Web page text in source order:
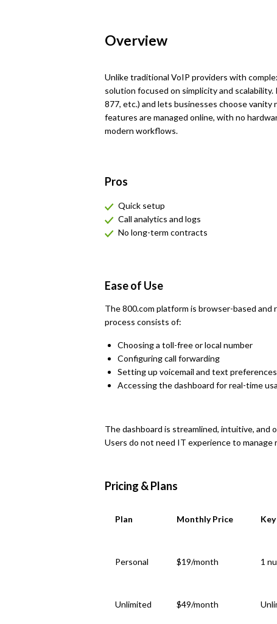
Overview
Unlike traditional VoIP providers with
solution focused on simplicity and
877, etc.) and lets businesses choose
features are managed online, with no
modern workflows.
Pros
Quick setup
Call analytics and logs
No long-term contracts
Ease of Use
The 800.com platform is browser-based
process consists of:
Choosing a toll-free or local number
Configuring call forwarding
Setting up voicemail and text preferences
Accessing the dashboard for real-time
The dashboard is streamlined, intuitive, and
Users do not need IT experience to manage
Pricing & Plans
Plan Monthly Price
Personal $19/month 1
Unlimited $49/month